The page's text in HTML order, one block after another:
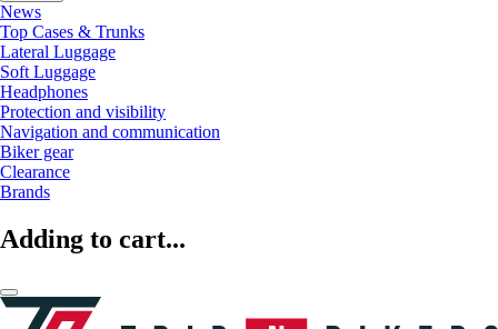
News
Top Cases & Trunks
Lateral Luggage
Soft Luggage
Headphones
Protection and visibility
Navigation and communication
Biker gear
Clearance
Brands
Adding to cart...